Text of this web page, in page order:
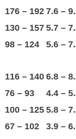
176 – 1927.6 –
130 – 1575.7 –
98 – 124 5.6 –
116 – 1406.8 –
76 – 93
4.4 –
100 – 1255.8 –
67 – 102 3.9 –